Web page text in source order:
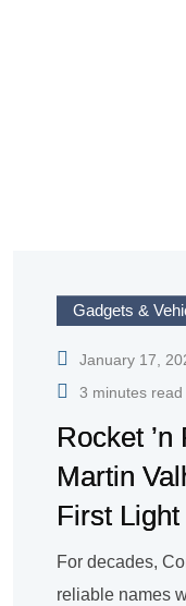
Gadgets &
January 17,
3 minutes read
Rocket ’n
Martin
First Light
For decades,
reliable names